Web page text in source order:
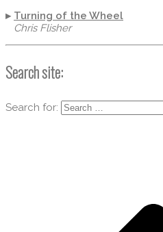
▸ Turning of the Wheel
Chris Flisher
Search site:
Search for: